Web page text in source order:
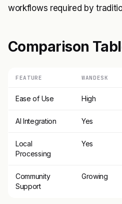
workflows required by
Comparison
FEATURE WANDESK
Ease of Use High
AI Integration Yes
Local
Processing
Yes
Community
Support
Growing